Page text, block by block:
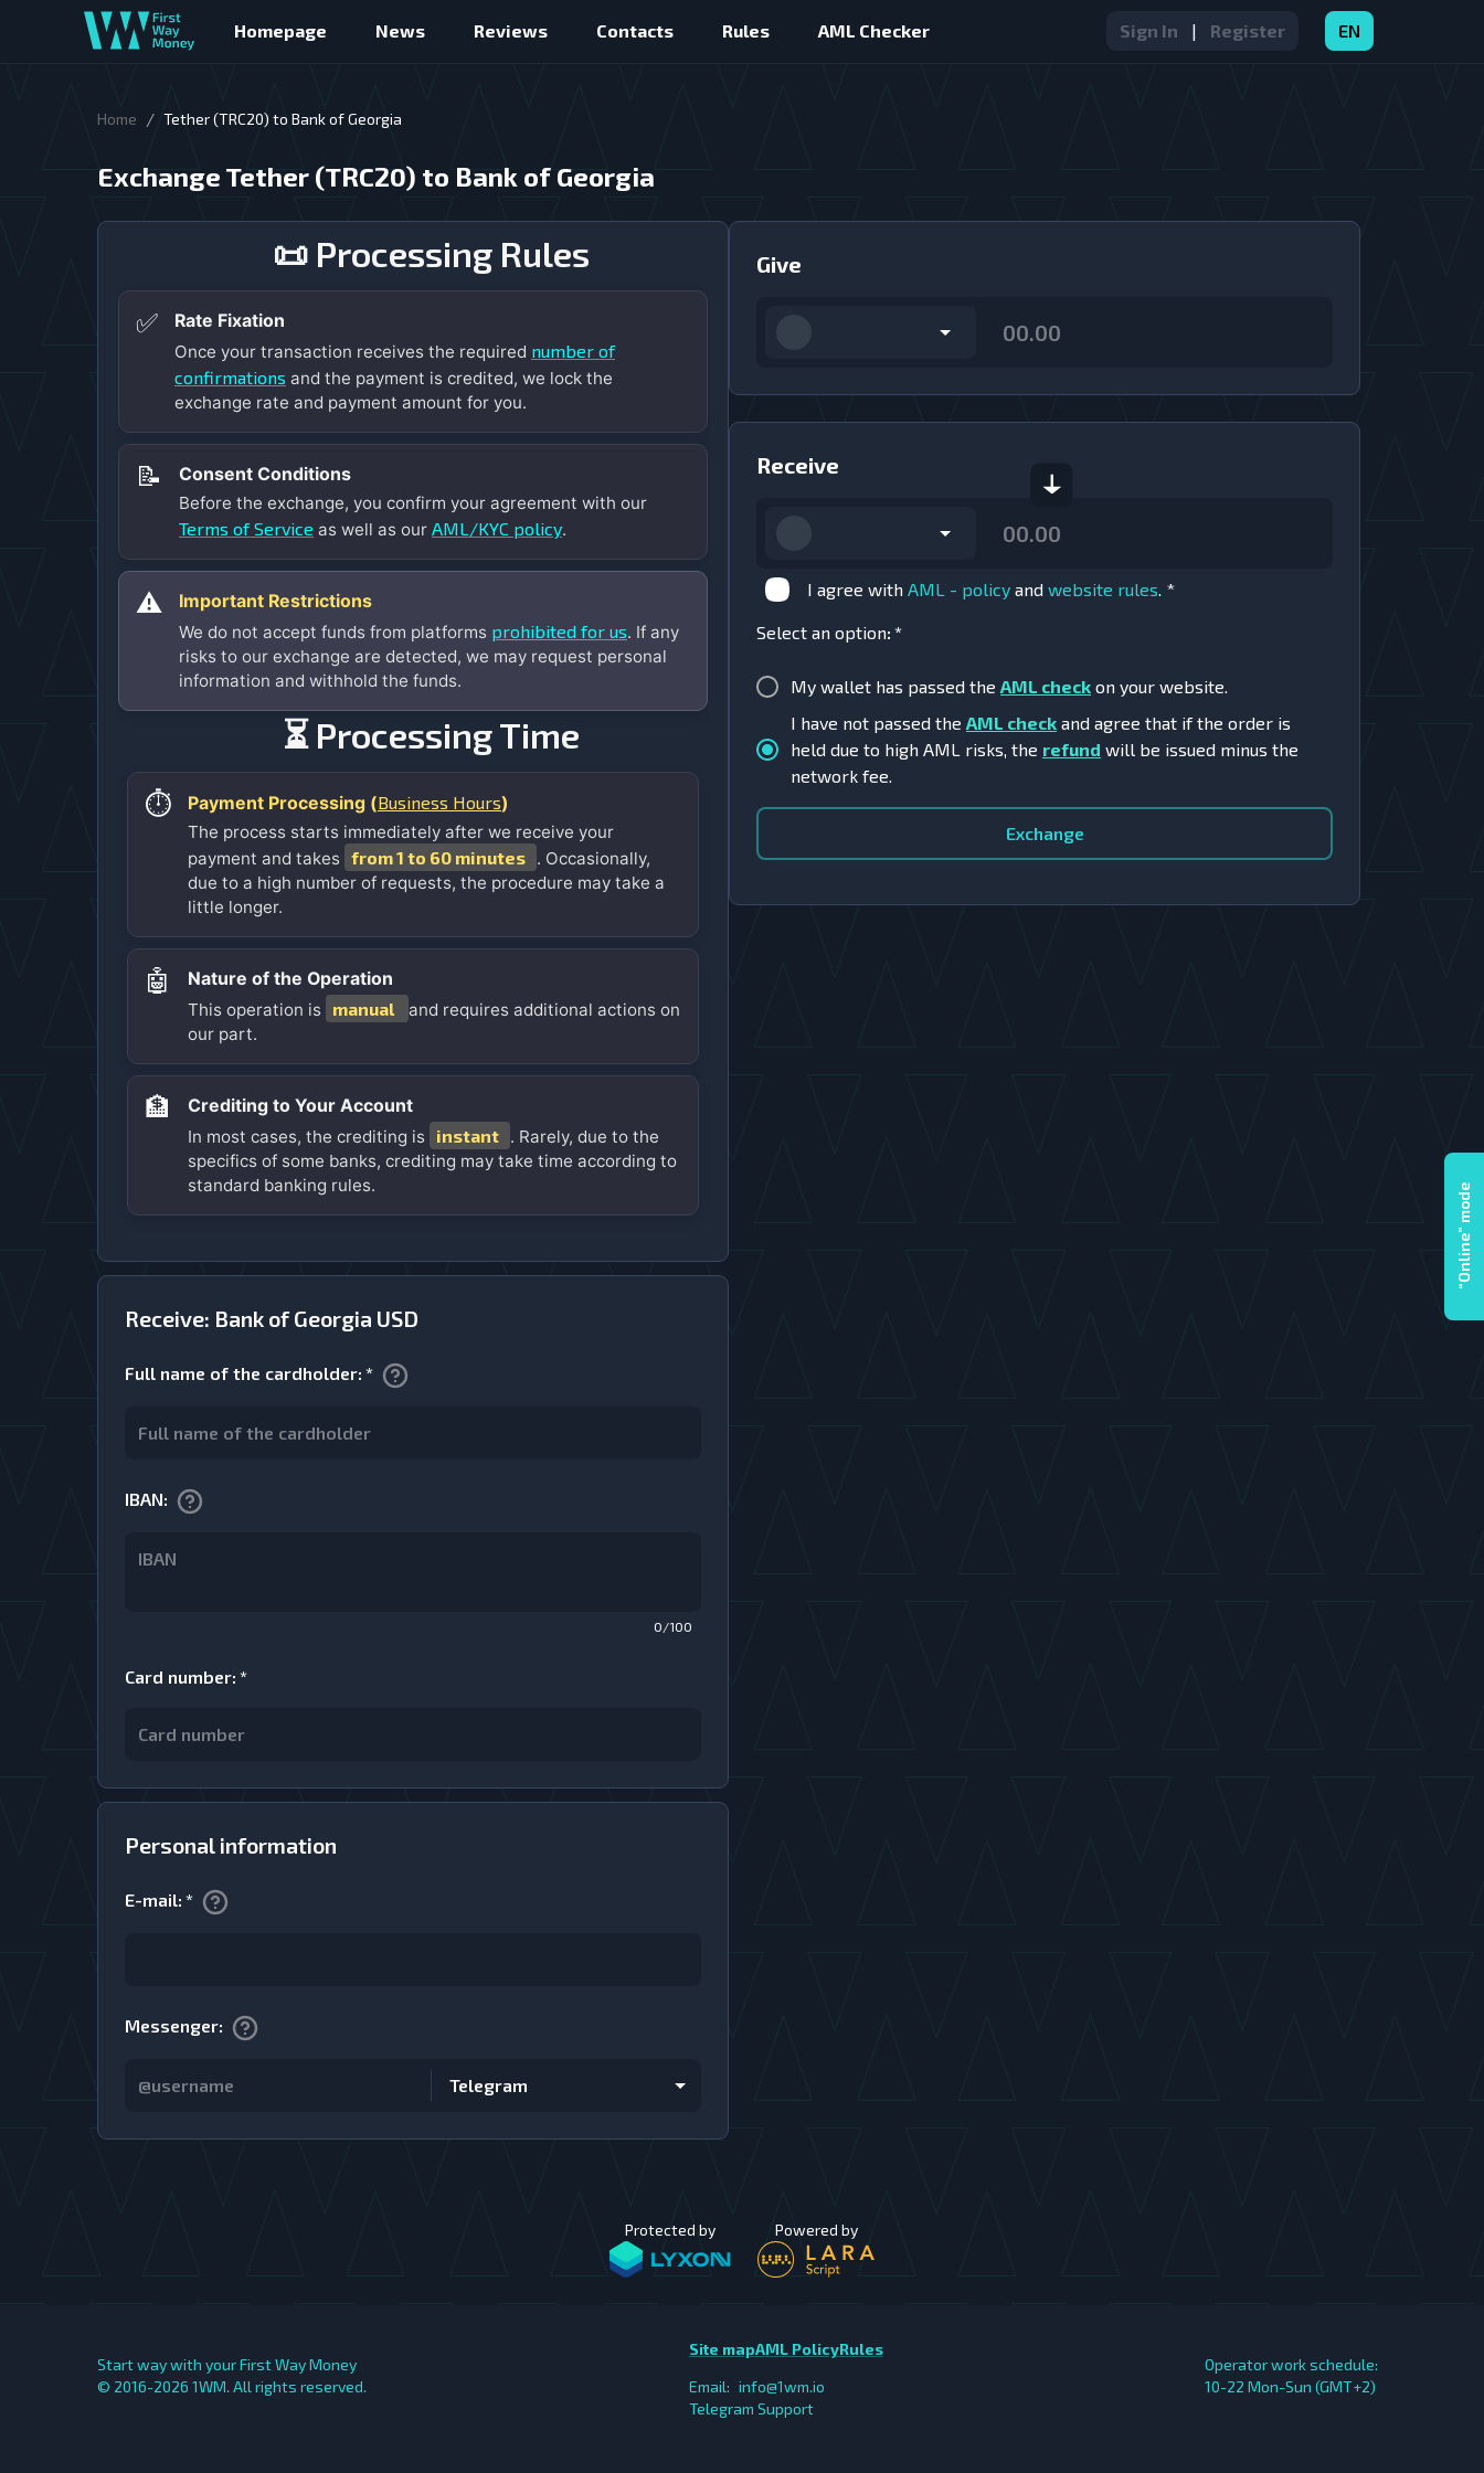
Homepage News Reviews Contacts Rules AML Checker Sign In | Register EN
Home / Tether (TRC20) to Bank of Georgia
Exchange Tether (TRC20) to Bank of Georgia
📜 Processing Rules
✅
Rate Fixation
Once your transaction receives the required number of
confirmations and the payment is credited, we lock the
exchange rate and payment amount for you.
📝
Consent Conditions
Before the exchange, you confirm your agreement with our
Terms of Service as well as our AML/KYC policy.
⚠️
Important Restrictions
We do not accept funds from platforms prohibited for us. If any
risks to our exchange are detected, we may request personal
information and withhold the funds.
⏳ Processing Time
⏱️ Payment Processing (Business Hours)
The process starts immediately after we receive your
payment and takes from 1 to 60 minutes . Occasionally,
due to a high number of requests, the procedure may take a
little longer.
🤖
Nature of the Operation
This operation is
manual
and requires additional actions on
our part.
🏦
Crediting to Your Account
In most cases, the crediting is
instant . Rarely, due to the
specifics of some banks, crediting may take time according to
standard banking rules.
Receive: Bank of Georgia USD
Full name of the cardholder: *
IBAN:
0/100
Card number: *
Personal information
E-mail: *
Messenger:
Telegram
Give
Receive
I agree with AML - policy and website rules. *
Select an option: *
My wallet has passed the AML check on your website.
I have not passed the AML check and agree that if the order is
held due to high AML risks, the refund will be issued minus the
network fee.
Exchange
Protected by Powered by
Start way with your First Way Money
© 2016-2026 1WM. All rights reserved.
Site mapAML PolicyRules
Email: info@1wm.io
Telegram Support
Operator work schedule:
10-22 Mon-Sun (GMT+2)
“Online” mode